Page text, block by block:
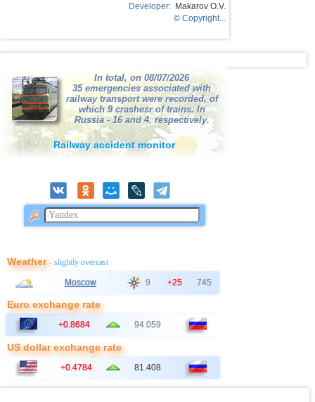
3,4 1
39 Bangladesh 2,5...3,0 3
40 France 2,5...3,0 2
41 Ionian Sea 1
Italy 2,9
Albania
Australia
47 Syria
48 Montenegro 2,5 1
Developer: Makarov O.V.
© Copyright...
In total, on 08/07/2026
35 emergencies associated with
railway transport were recorded, of
which 9 crashesr of trains. In
Russia - 16 and 4, respectively.
Railway accident monitor
Weather- slightly overcast
Moscow 9 +25 745
Euro exchange rate
+0.8684 94.059
US dollar exchange rate
+0.4784 81.408